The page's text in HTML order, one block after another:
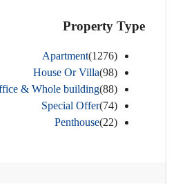
Property Type
Apartment(1276)
House Or Villa(98)
Office & Whole building(88)
Special Offer(74)
Penthouse(22)